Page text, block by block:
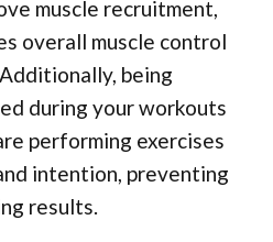
muscle recruitment,
overall muscle control
being
during your workouts
performing exercises
intention, preventing
results.